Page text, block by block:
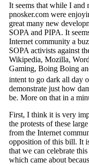
It seems that while I
pnosker.com were
great many new
SOPA and PIPA. It
Internet community a
SOPA activists against
Wikipedia, Mozilla,
Gaming, Boing Boing
intent to go dark all day
demonstrate just how
be. More on that in a
First, I think it is very
the protests of these
from the Internet
opposition of this bill. It
that we can celebrate
which came about